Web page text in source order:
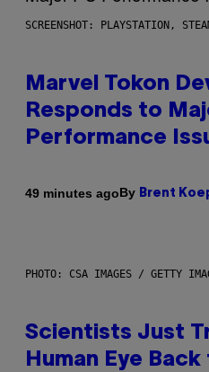
SCREENSHOT: PLAYSTATION,
Marvel Tokon
Responds to
Performance
49 minutes agoBy Brent
PHOTO: CSA IMAGES / GETTY
Scientists Just
Human Eye